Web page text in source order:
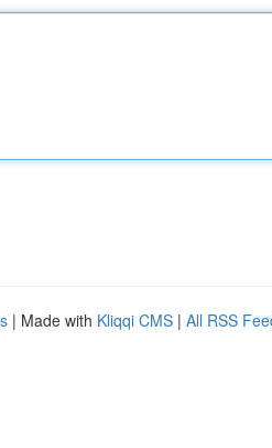
| Made with Kliqqi CMS | All RSS